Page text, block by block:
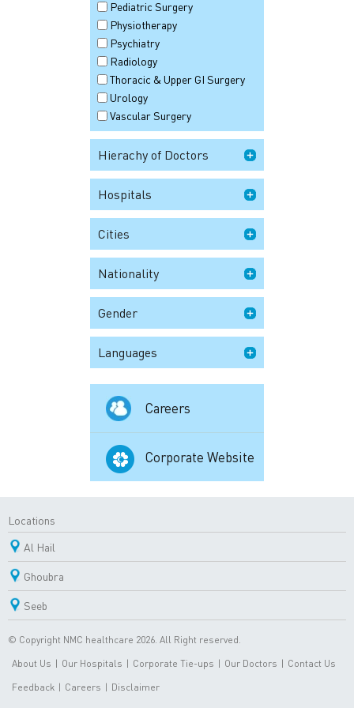
Pediatric Surgery
Physiotherapy
Psychiatry
Radiology
Thoracic & Upper GI Surgery
Urology
Vascular Surgery
Hierachy of Doctors
Hospitals
Cities
Nationality
Gender
Languages
Careers
Corporate Website
Locations
Al Hail
Ghoubra
Seeb
© Copyright NMC healthcare 2026. All Right reserved.
About Us | Our Hospitals | Corporate Tie-ups | Our Doctors | Contact Us
Feedback | Careers | Disclaimer